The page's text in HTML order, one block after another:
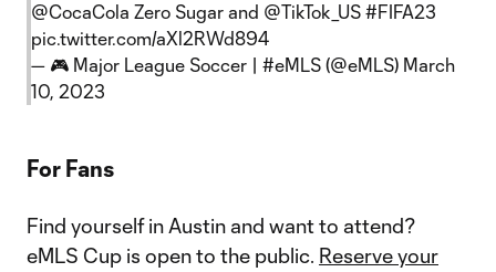
@CocaCola Zero Sugar and @TikTok_US #FIFA23
pic.twitter.com/aXl2RWd894
— 🎮 Major League Soccer | #eMLS (@eMLS) March
10, 2023
For Fans
Find yourself in Austin and want to attend?
eMLS Cup is open to the public. Reserve your